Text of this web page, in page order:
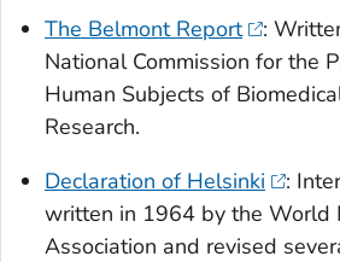
The Belmont Report
:
National Commission for the
Human Subjects of
Research.
Declaration of Helsinki
:
written in 1964 by the World
Association and revised